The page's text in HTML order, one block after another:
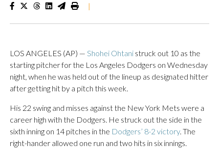
|
LOS ANGELES (AP) — Shohei Ohtani struck out 10 as the
starting pitcher for the Los Angeles Dodgers on Wednesday
night, when he was held out of the lineup as designated hitter
after getting hit by a pitch this week.
His 22 swing and misses against the New York Mets were a
career high with the Dodgers. He struck out the side in the
sixth inning on 14 pitches in the Dodgers’ 8-2 victory. The
right-hander allowed one run and two hits in six innings.